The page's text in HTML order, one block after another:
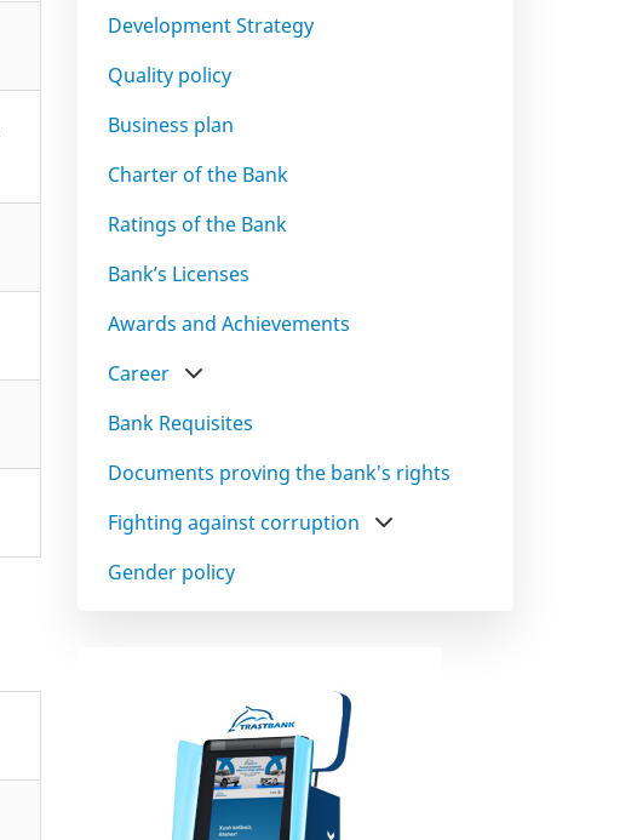
Development Strategy
Quality policy
Business plan
Charter of the Bank
Ratings of the Bank
Bank’s Licenses
Awards and Achievements
Career
Bank Requisites
Documents proving the bank's rights
Fighting against corruption
Gender policy